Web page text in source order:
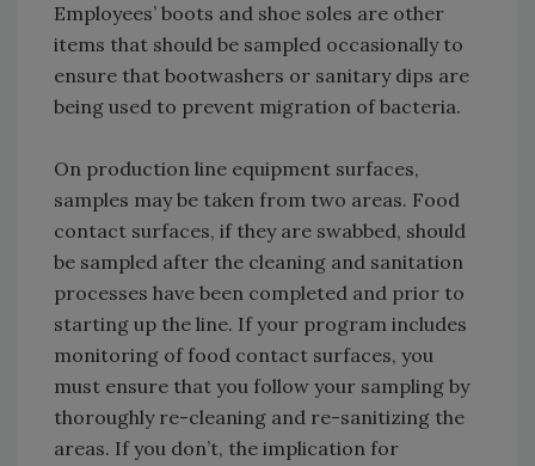
Employees’ boots and shoe soles are other
items that should be sampled occasionally to
ensure that bootwashers or sanitary dips are
being used to prevent migration of bacteria.
On production line equipment surfaces,
samples may be taken from two areas. Food
contact surfaces, if they are swabbed, should
be sampled after the cleaning and sanitation
processes have been completed and prior to
starting up the line. If your program includes
monitoring of food contact surfaces, you
must ensure that you follow your sampling by
thoroughly re-cleaning and re-sanitizing the
areas. If you don’t, the implication for